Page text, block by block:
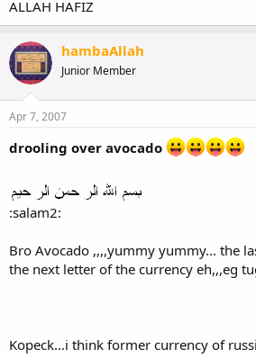
ALLAH HAFIZ
hambaAllah
Junior Member
Apr 7, 2007
drooling over avocado
:salam2:
Bro Avocado ,,,,yummy yummy... the
the next letter of the currency eh,,,eg
Kopeck...i think former currency of